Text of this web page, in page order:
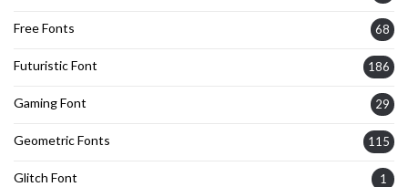
Free Fonts 68
Futuristic Font 186
Gaming Font 29
Geometric Fonts 115
Glitch Font 1